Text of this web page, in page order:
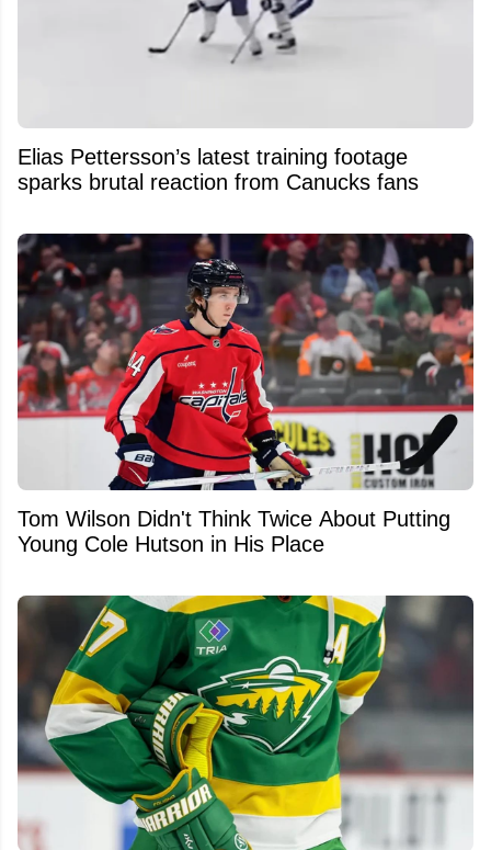
Elias Pettersson’s latest training footage
sparks brutal reaction from Canucks fans
Tom Wilson Didn't Think Twice About Putting
Young Cole Hutson in His Place